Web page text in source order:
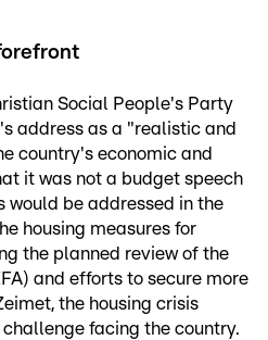
Social People's Party
address as a "realistic and
country's economic and
it was not a budget speech
be addressed in the
housing measures for
the planned review of the
and efforts to secure more
the housing crisis
facing the country.